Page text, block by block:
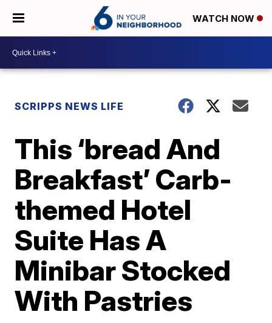
WATCH NOW
SCRIPPS NEWS LIFE
This ‘bread And
Breakfast’ Carb-
themed Hotel
Suite Has A
Minibar Stocked
With Pastries